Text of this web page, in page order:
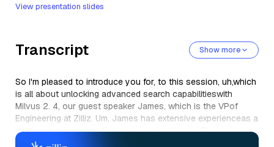
View presentation slides
Transcript Show more
So I'm pleased to introduce you for, to this session, uh,which
is all about unlocking advanced search capabilitieswith
Milvus 2. 4, our guest speaker James, which is the VPof
Engineering at Zilliz. Um, James has extensive experienceas a
database engineer at Oracle Head and Alibaba Cloud. Uh,
James also played a crucial role in developinghatch base,